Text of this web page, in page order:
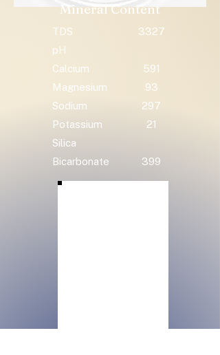
Mineral Content
TDS
3327
pH
Calcium
591
Magnesium
93
Sodium
297
Potassium
21
Silica
Bicarbonate
399